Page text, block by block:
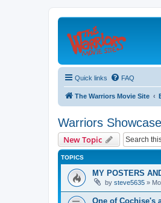
Quick links FAQ
The Warriors Movie Site
Warriors Showcase
New Topic
TOPICS
MY POSTERS
by steve5635 »
One of Cochise's